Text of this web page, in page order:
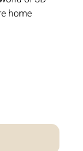
home